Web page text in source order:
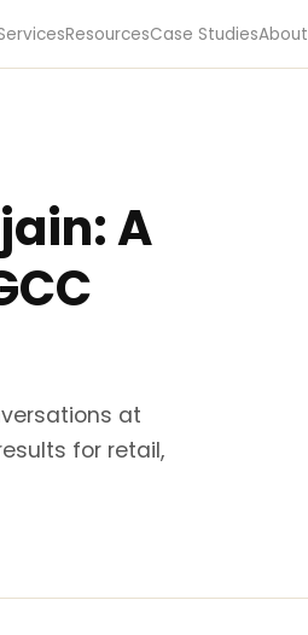
ResourcesCase StudiesAbout
A
at
for retail,